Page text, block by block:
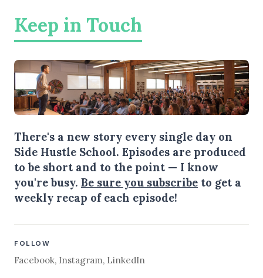
Keep in Touch
There's a new story every single day on
Side Hustle School. Episodes are produced
to be short and to the point — I know
you're busy. Be sure you subscribe to get a
weekly recap of each episode!
FOLLOW
Facebook, Instagram, LinkedIn